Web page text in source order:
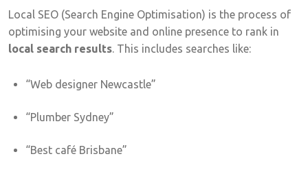
Local SEO (Search Engine Optimisation) is the process of
optimising your website and online presence to rank in
local search results. This includes searches like:
“Web designer Newcastle”
“Plumber Sydney”
“Best café Brisbane”